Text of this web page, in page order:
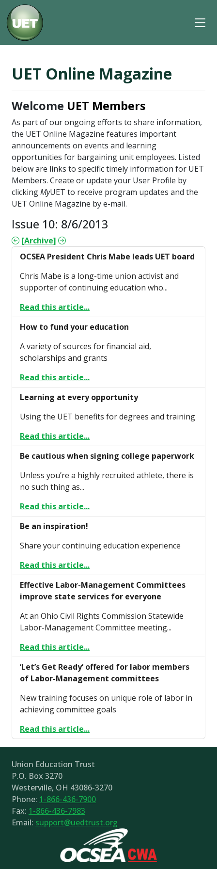
UET Online Magazine
Welcome UET Members
As part of our ongoing efforts to share information,
the UET Online Magazine features important
announcements on events and learning
opportunities for bargaining unit employees. Listed
below are links to specific timely information for UET
Members. Create or update your User Profile by
clickingMyUET to receive program updates and the
UET Online Magazine by e-mail.
Issue 10: 8/6/2013
[Archive]
OCSEA President Chris Mabe leads UET board
Chris Mabe is a long-time union activist and
supporter of continuing education who...
Read this article...
How to fund your education
A variety of sources for financial aid,
scholarships and grants
Read this article...
Learning at every opportunity
Using the UET benefits for degrees and training
Read this article...
Be cautious when signing college paperwork
Unless you’re a highly recruited athlete, there is
no such thing as...
Read this article...
Be an inspiration!
Share your continuing education experience
Read this article...
Effective Labor-Management Committees
improve state services for everyone
At an Ohio Civil Rights Commission Statewide
Labor-Management Committee meeting...
Read this article...
‘Let’s Get Ready’ offered for labor members
of Labor-Management committees
New training focuses on unique role of labor in
achieving committee goals
Read this article...
Union Education Trust
P.O. Box 3270
Westerville, OH 43086-3270
Phone: 1-866-436-7900
Fax: 1-866-436-7983
Email: support@uedtrust.org